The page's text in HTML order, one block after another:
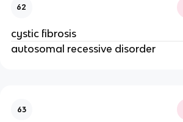
62
cystic fibrosis
autosomal recessive disorder
63